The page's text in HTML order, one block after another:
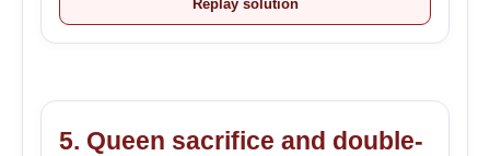
Replay solution
5. Queen sacrifice and double-